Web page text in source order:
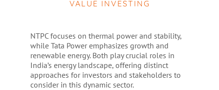
VALUE INVESTING
NTPC focuses on thermal power and stability,
while Tata Power emphasizes growth and
renewable energy. Both play crucial roles in
India’s energy landscape, offering distinct
approaches for investors and stakeholders to
consider in this dynamic sector.